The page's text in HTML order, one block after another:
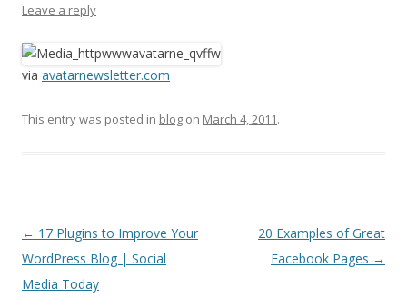
Leave a reply
via avatarnewsletter.com
This entry was posted in blog on March 4, 2011.
Post
navigation
← 17 Plugins to Improve Your
WordPress Blog | Social
Media Today
20 Examples of Great
Facebook Pages →